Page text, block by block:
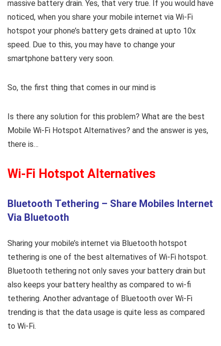
massive battery drain. Yes, that very true. If you would have
noticed, when you share your mobile internet via Wi-Fi
hotspot your phone’s battery gets drained at upto 10x
speed. Due to this, you may have to change your
smartphone battery very soon.
So, the first thing that comes in our mind is
Is there any solution for this problem? What are the best
Mobile Wi-Fi Hotspot Alternatives? and the answer is yes,
there is…
Wi-Fi Hotspot Alternatives
Bluetooth Tethering – Share Mobiles Internet
Via Bluetooth
Sharing your mobile’s internet via Bluetooth hotspot
tethering is one of the best alternatives of Wi-Fi hotspot.
Bluetooth tethering not only saves your battery drain but
also keeps your battery healthy as compared to wi-fi
tethering. Another advantage of Bluetooth over Wi-Fi
trending is that the data usage is quite less as compared
to Wi-Fi.